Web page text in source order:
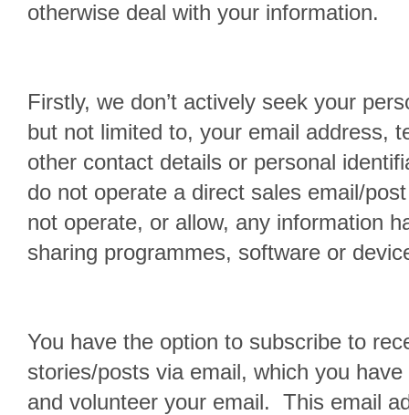
otherwise deal with your information.
Firstly, we don’t actively seek your
but not limited to, your email address,
other contact details or personal
do not operate a direct sales email/
not operate, or allow, any information
sharing programmes, software or
You have the option to subscribe to
stories/posts via email, which you
and volunteer your email. This email